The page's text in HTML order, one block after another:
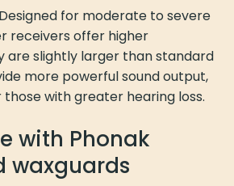
Designed for moderate to severe
receivers offer higher
are slightly larger than standard
more powerful sound output,
with greater hearing loss.
with Phonak
waxguards